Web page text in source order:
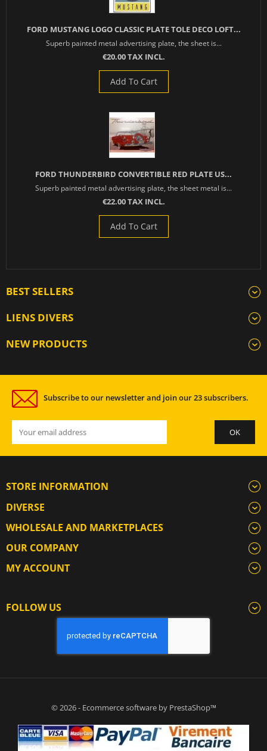
FORD MUSTANG LOGO CLASSIC PLATE TOLE DECO LOFT...
Superb painted metal advertising plate, the sheet is...
€20.00 TAX INCL.
Add To Cart
FORD THUNDERBIRD CONVERTIBLE RED PLATE US...
Superb painted metal advertising plate, the sheet metal is...
€22.00 TAX INCL.
Add To Cart
BEST SELLERS
LIENS DIVERS
NEW PRODUCTS
Subscribe to our newsletter and join our 23 subscribers.
STORE INFORMATION
DIVERSE
WHOLESALE AND MARKETPLACES
OUR COMPANY
MY ACCOUNT
FOLLOW US
© 2026 - Ecommerce software by PrestaShop™